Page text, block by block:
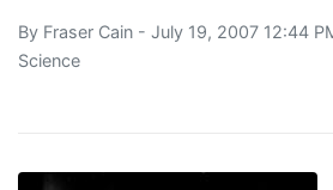
By Fraser Cain - July 19, 2007 12:44
Science